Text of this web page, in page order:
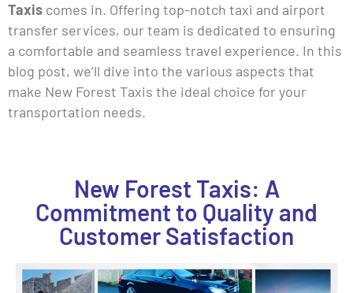
Taxis comes in. Offering top-notch taxi and airport
transfer services, our team is dedicated to ensuring
a comfortable and seamless travel experience. In this
blog post, we’ll dive into the various aspects that
make New Forest Taxis the ideal choice for your
transportation needs.
New Forest Taxis: A
Commitment to Quality and
Customer Satisfaction